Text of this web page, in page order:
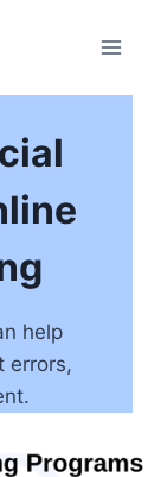
help
errors,